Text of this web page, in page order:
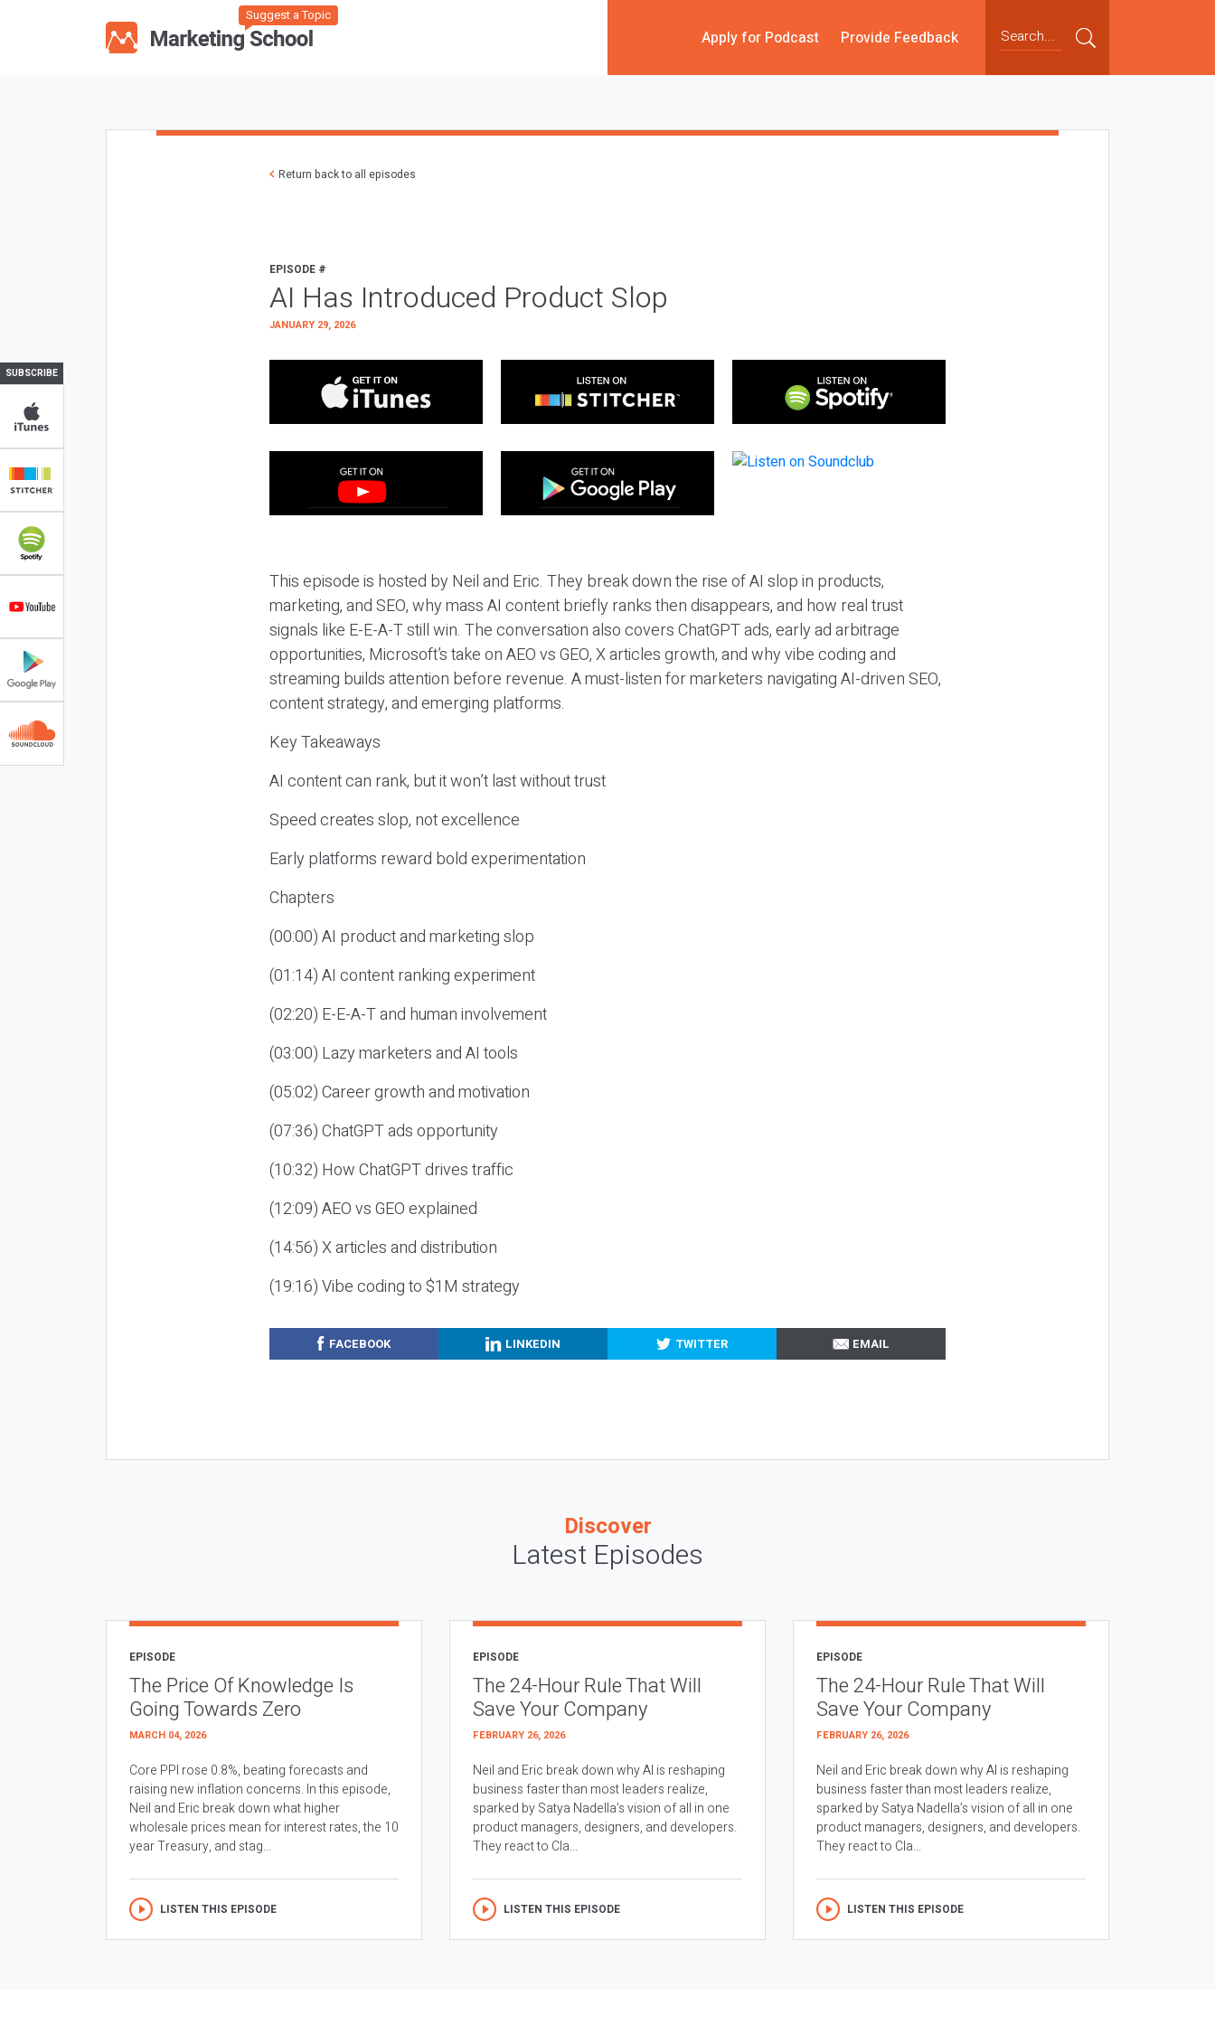
Suggest a Topic
Apply for Podcast Provide Feedback
SUBSCRIBE
Return back to all episodes
EPISODE #
AI Has Introduced Product Slop
JANUARY 29, 2026
This episode is hosted by Neil and Eric. They break down the rise of AI slop in products,
marketing, and SEO, why mass AI content briefly ranks then disappears, and how real trust
signals like E-E-A-T still win. The conversation also covers ChatGPT ads, early ad arbitrage
opportunities, Microsoft’s take on AEO vs GEO, X articles growth, and why vibe coding and
streaming builds attention before revenue. A must-listen for marketers navigating AI-driven SEO,
content strategy, and emerging platforms.
Key Takeaways
AI content can rank, but it won’t last without trust
Speed creates slop, not excellence
Early platforms reward bold experimentation
Chapters
(00:00) AI product and marketing slop
(01:14) AI content ranking experiment
(02:20) E-E-A-T and human involvement
(03:00) Lazy marketers and AI tools
(05:02) Career growth and motivation
(07:36) ChatGPT ads opportunity
(10:32) How ChatGPT drives traffic
(12:09) AEO vs GEO explained
(14:56) X articles and distribution
(19:16) Vibe coding to $1M strategy
FACEBOOK LINKEDIN TWITTER EMAIL
Discover
Latest Episodes
EPISODE
The Price Of Knowledge Is
Going Towards Zero
MARCH 04, 2026
Core PPI rose 0.8%, beating forecasts and
raising new inflation concerns. In this episode,
Neil and Eric break down what higher
wholesale prices mean for interest rates, the 10
year Treasury, and stag...
LISTEN THIS EPISODE
EPISODE
The 24-Hour Rule That Will
Save Your Company
FEBRUARY 26, 2026
Neil and Eric break down why AI is reshaping
business faster than most leaders realize,
sparked by Satya Nadella’s vision of all in one
product managers, designers, and developers.
They react to Cla...
LISTEN THIS EPISODE
EPISODE
The 24-Hour Rule That Will
Save Your Company
FEBRUARY 26, 2026
Neil and Eric break down why AI is reshaping
business faster than most leaders realize,
sparked by Satya Nadella’s vision of all in one
product managers, designers, and developers.
They react to Cla...
LISTEN THIS EPISODE